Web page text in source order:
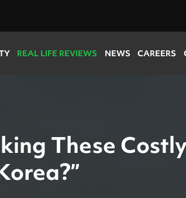
REAL LIFE REVIEWS NEWS CAREERS
These